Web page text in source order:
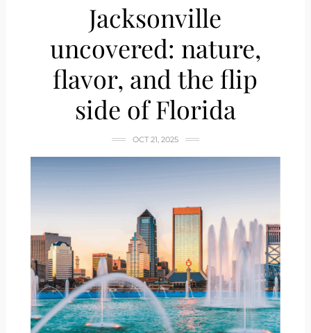
Jacksonville
uncovered: nature,
flavor, and the flip
side of Florida
OCT 21, 2025